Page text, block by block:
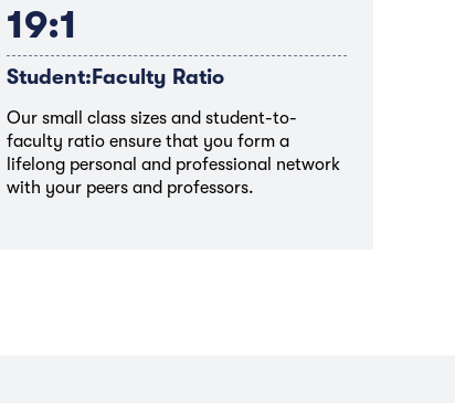
19:1
Student:Faculty Ratio
Our small class sizes and student-to-
faculty ratio ensure that you form a
lifelong personal and professional network
with your peers and professors.